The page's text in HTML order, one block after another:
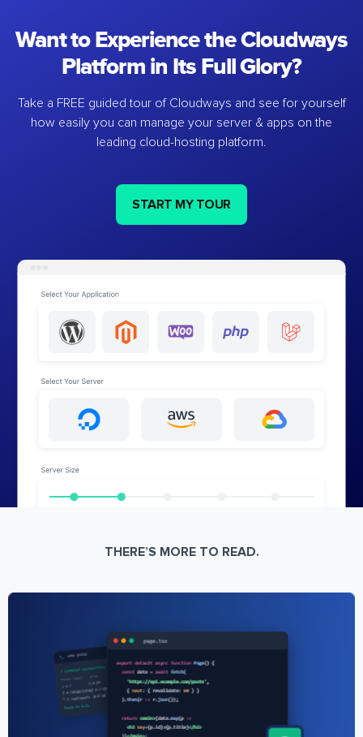
Want to Experience the Cloudways
Platform in Its Full Glory?
Take a FREE guided tour of Cloudways and see for yourself
how easily you can manage your server & apps on the
leading cloud-hosting platform.
START MY TOUR
THERE’S MORE TO READ.